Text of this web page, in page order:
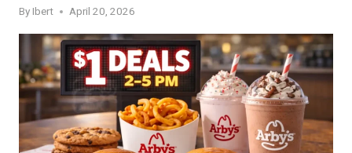
By Ibert April 20, 2026